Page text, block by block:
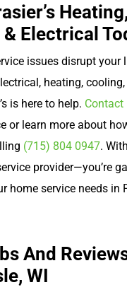
Electrical
issues disrupt your
heating,
is here to help. Contact
or learn more about
(715) 804 0947.
provider—you’re
home service needs in
And
WI